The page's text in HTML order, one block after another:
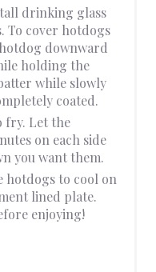
drinking glass
To cover hotdogs
downward
holding the
while slowly
coated.
fry. Let the
on each side
you want them.
hotdogs to cool on
lined plate.
enjoying!